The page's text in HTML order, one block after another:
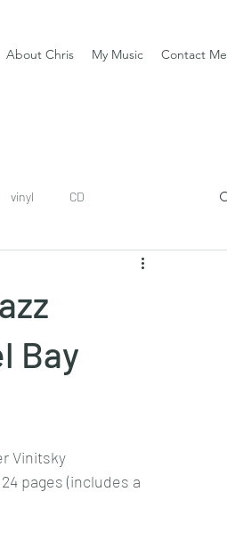
About Chris My Music Contact Me
vinyl CD
Bay
Vinitsky
pages (includes a